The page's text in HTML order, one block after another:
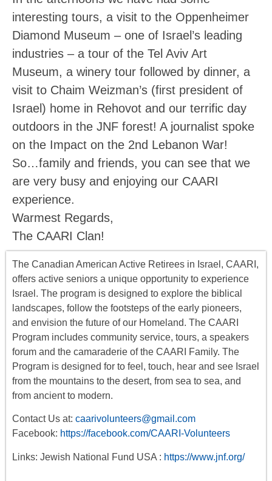
interesting tours, a visit to the Oppenheimer
Diamond Museum – one of Israel’s leading
industries – a tour of the Tel Aviv Art
Museum, a winery tour followed by dinner, a
visit to Chaim Weizman’s (first president of
Israel) home in Rehovot and our terrific day
outdoors in the JNF forest! A journalist spoke
on the Impact on the 2nd Lebanon War!
So…family and friends, you can see that we
are very busy and enjoying our CAARI
experience.
Warmest Regards,
The CAARI Clan!
The Canadian American Active Retirees in Israel, CAARI,
offers active seniors a unique opportunity to experience
Israel. The program is designed to explore the biblical
landscapes, follow the footsteps of the early pioneers,
and envision the future of our Homeland. The CAARI
Program includes community service, tours, a speakers
forum and the camaraderie of the CAARI Family. The
Program is designed for to feel, touch, hear and see Israel
from the mountains to the desert, from sea to sea, and
from ancient to modern.
Contact Us at: caarivolunteers@gmail.com
Facebook: https://facebook.com/CAARI-Volunteers
Links: Jewish National Fund USA : https://www.jnf.org/